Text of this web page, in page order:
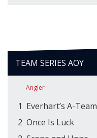
TEAM SERIES AOY
Angler
1 Everhart’s A-Team
2 Once Is Luck